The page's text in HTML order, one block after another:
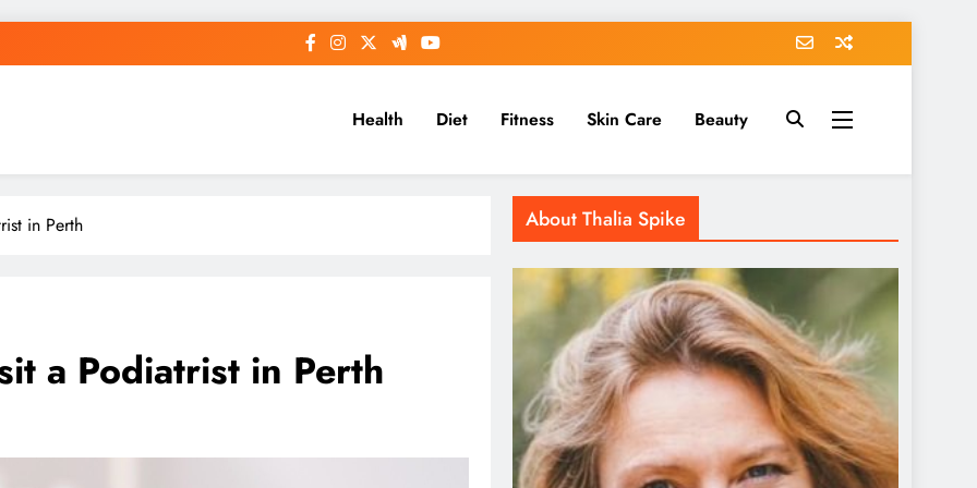
Health Diet Fitness Skin Care Beauty
in Perth
a Podiatrist in Perth
About Thalia Spike